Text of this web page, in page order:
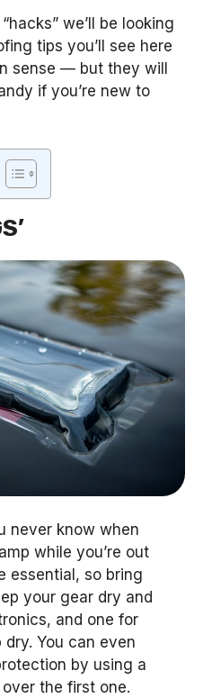
we’ll be looking
tips you’ll see here
sense — but they will
if you’re new to
never know when
while you’re out
essential, so bring
your gear dry and
and one for
You can even
by using a
the first one.